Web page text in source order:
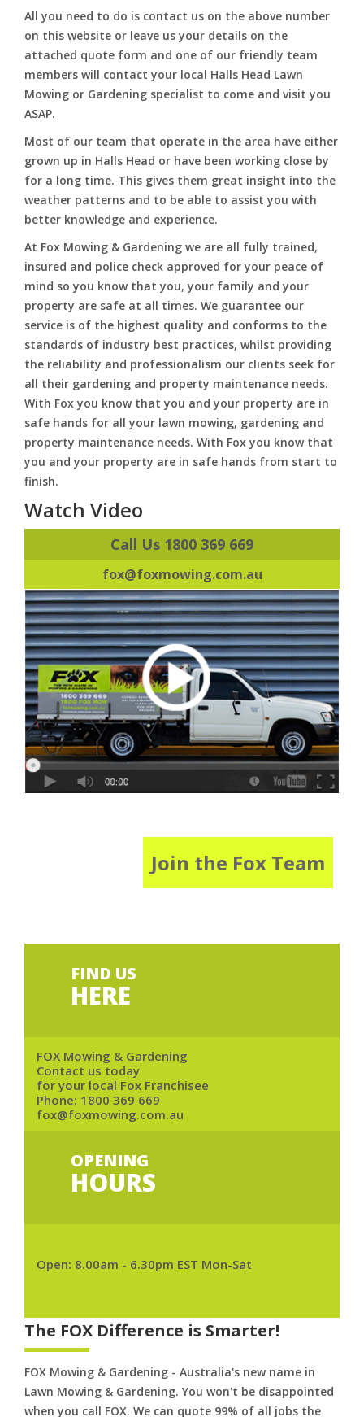
All you need to do is contact us on the above number
on this website or leave us your details on the
attached quote form and one of our friendly team
members will contact your local Halls Head Lawn
Mowing or Gardening specialist to come and visit you
ASAP.
Most of our team that operate in the area have either
grown up in Halls Head or have been working close by
for a long time. This gives them great insight into the
weather patterns and to be able to assist you with
better knowledge and experience.
At Fox Mowing & Gardening we are all fully trained,
insured and police check approved for your peace of
mind so you know that you, your family and your
property are safe at all times. We guarantee our
service is of the highest quality and conforms to the
standards of industry best practices, whilst providing
the reliability and professionalism our clients seek for
all their gardening and property maintenance needs.
With Fox you know that you and your property are in
safe hands for all your lawn mowing, gardening and
property maintenance needs. With Fox you know that
you and your property are in safe hands from start to
finish.
Watch Video
Call Us 1800 369 669
fox@foxmowing.com.au
Join the Fox Team
FIND US
HERE
FOX Mowing & Gardening
Contact us today
for your local Fox Franchisee
Phone: 1800 369 669
fox@foxmowing.com.au
OPENING
HOURS
Open: 8.00am - 6.30pm EST Mon-Sat
The FOX Difference is Smarter!
FOX Mowing & Gardening - Australia's new name in
Lawn Mowing & Gardening. You won't be disappointed
when you call FOX. We can quote 99% of all jobs the